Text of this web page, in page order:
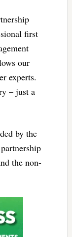
first
our
experts.
– just a
by the
the non-